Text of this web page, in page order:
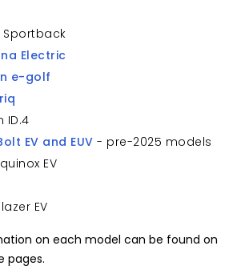
Electric
e-golf
ID.4
EV and EUV - pre-2025 models
EV
EV
on each model can be found on
pages.